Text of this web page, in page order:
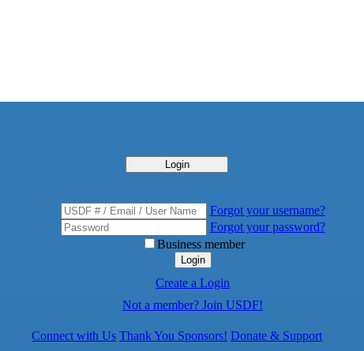
Login
Forgot your username?
Forgot your password?
Business member
Login
Create a Login
Not a member? Join USDF!
Connect with Us Thank You Sponsors! Donate & Support